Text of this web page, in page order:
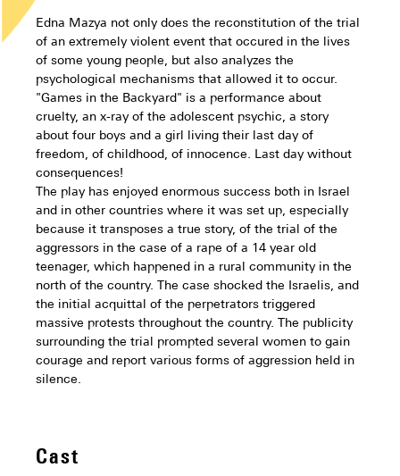
Edna Mazya not only does the reconstitution of the trial
of an extremely violent event that occured in the lives
of some young people, but also analyzes the
psychological mechanisms that allowed it to occur.
"Games in the Backyard" is a performance about
cruelty, an x-ray of the adolescent psychic, a story
about four boys and a girl living their last day of
freedom, of childhood, of innocence. Last day without
consequences!
The play has enjoyed enormous success both in Israel
and in other countries where it was set up, especially
because it transposes a true story, of the trial of the
aggressors in the case of a rape of a 14 year old
teenager, which happened in a rural community in the
north of the country. The case shocked the Israelis, and
the initial acquittal of the perpetrators triggered
massive protests throughout the country. The publicity
surrounding the trial prompted several women to gain
courage and report various forms of aggression held in
silence.
Cast